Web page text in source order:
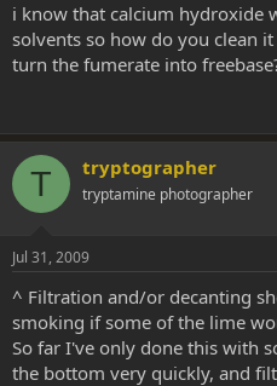
i know that calcium hydroxide
solvents so how do you clean
turn the fumerate into
T tryptographer
tryptamine photographer
Jul 31, 2009
^ Filtration and/or decanting
smoking if some of the lime
So far I've only done this with
the bottom very quickly, and